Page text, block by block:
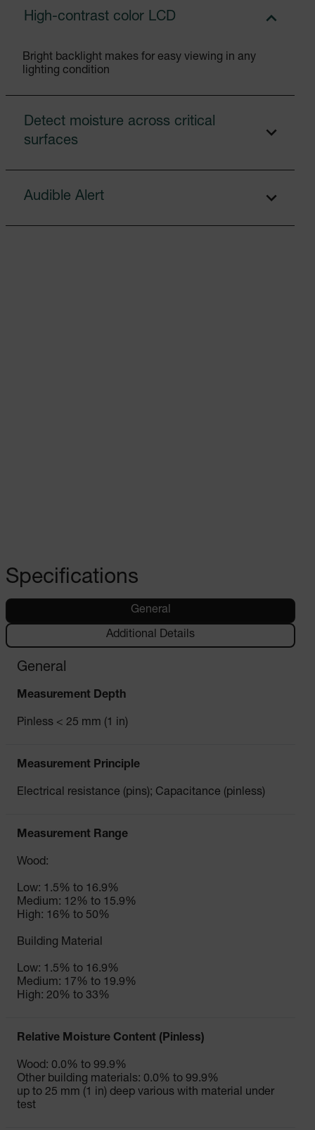
High-contrast color LCD
Bright backlight makes for easy viewing in any
lighting condition
Detect moisture across critical
surfaces
Audible Alert
Specifications
General
Additional Details
General
Measurement Depth
Pinless < 25 mm (1 in)
Measurement Principle
Electrical resistance (pins); Capacitance (pinless)
Measurement Range
Wood:
Low: 1.5% to 16.9%
Medium: 12% to 15.9%
High: 16% to 50%
Building Material
Low: 1.5% to 16.9%
Medium: 17% to 19.9%
High: 20% to 33%
Relative Moisture Content (Pinless)
Wood: 0.0% to 99.9%
Other building materials: 0.0% to 99.9%
up to 25 mm (1 in) deep various with material under
test